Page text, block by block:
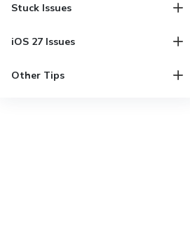
Stuck Issues
iOS 27 Issues
Other Tips